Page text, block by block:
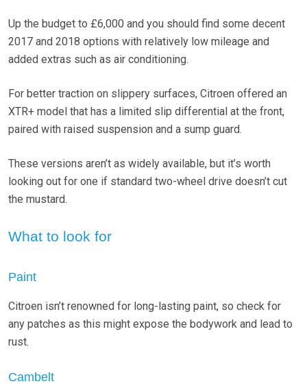
Up the budget to £6,000 and you should find some decent
2017 and 2018 options with relatively low mileage and
added extras such as air conditioning.
For better traction on slippery surfaces, Citroen offered an
XTR+ model that has a limited slip differential at the front,
paired with raised suspension and a sump guard.
These versions aren’t as widely available, but it’s worth
looking out for one if standard two-wheel drive doesn’t cut
the mustard.
What to look for
Paint
Citroen isn’t renowned for long-lasting paint, so check for
any patches as this might expose the bodywork and lead to
rust.
Cambelt